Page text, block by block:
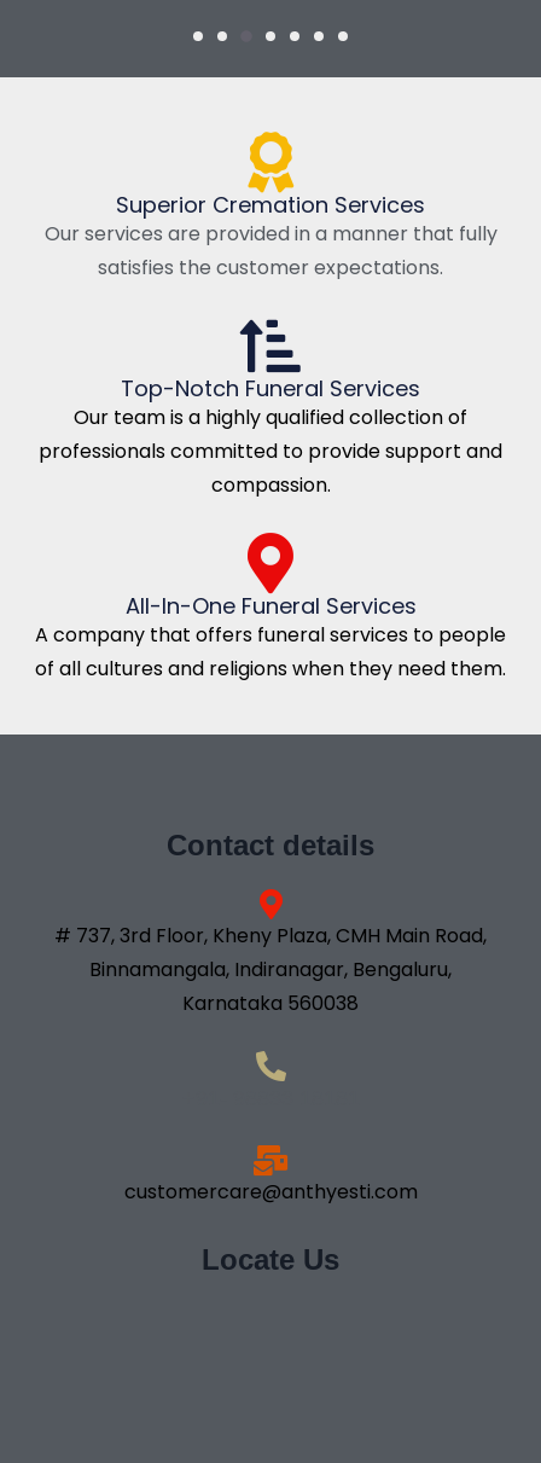
Superior Cremation Services
Our services are provided in a manner that fully
satisfies the customer expectations.
Top-Notch Funeral Services
Our team is a highly qualified collection of
professionals committed to provide support and
compassion.
All-In-One Funeral Services
A company that offers funeral services to people
of all cultures and religions when they need them.
Contact details
# 737, 3rd Floor, Kheny Plaza, CMH Main Road,
Binnamangala, Indiranagar, Bengaluru,
Karnataka 560038
customercare@anthyesti.com
Locate Us